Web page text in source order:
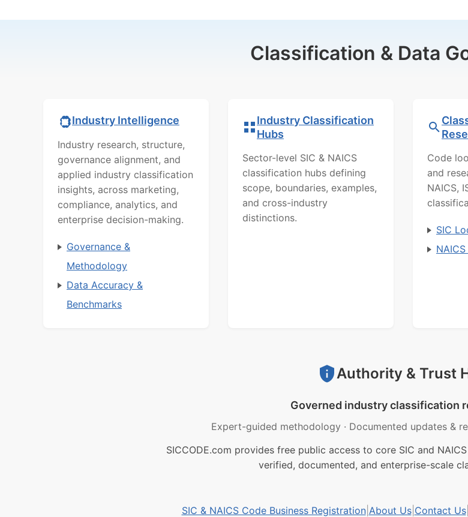
Classification & Data
Industry Intelligence
Industry research, structure,
governance alignment, and
applied industry classification
insights, across marketing,
compliance, analytics, and
enterprise decision-making.
Governance &
Methodology
Data Accuracy &
Benchmarks
Industry Classification
Hubs
Sector-level SIC & NAICS
classification hubs defining
scope, boundaries, examples,
and cross-industry
distinctions.
Code
and
NAICS,
SIC
Authority & Trust
Governed industry classification
Expert-guided methodology · Documented updates &
SICCODE.com provides free public access to core SIC and
verified, documented, and enterprise-scale
SIC & NAICS Code Business Registration| About Us| Contact Us|